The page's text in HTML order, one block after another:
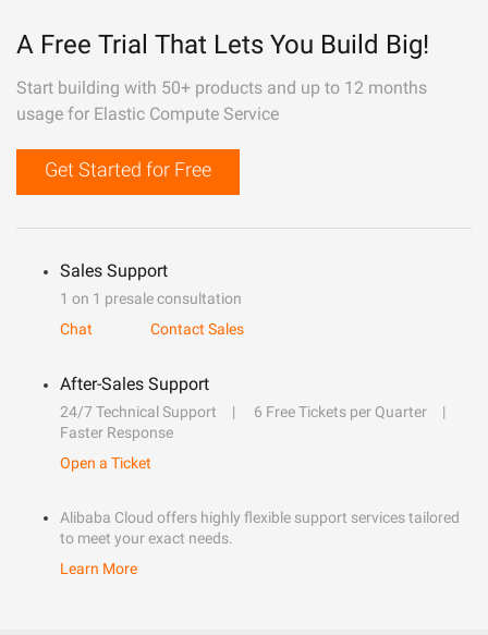
A Free Trial That Lets You Build Big!
Start building with 50+ products and up to 12 months
usage for Elastic Compute Service
Get Started for Free
Sales Support
1 on 1 presale consultation
Chat
Contact Sales
After-Sales Support
24/7 Technical Support
6 Free Tickets per Quarter
Faster Response
Open a Ticket
Alibaba Cloud offers highly flexible support services tailored
to meet your exact needs.
Learn More